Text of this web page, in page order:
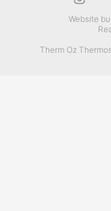
Website
Therm Oz